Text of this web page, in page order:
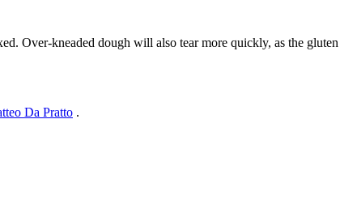
Over-kneaded dough will also tear more quickly, as the
Da Pratto .